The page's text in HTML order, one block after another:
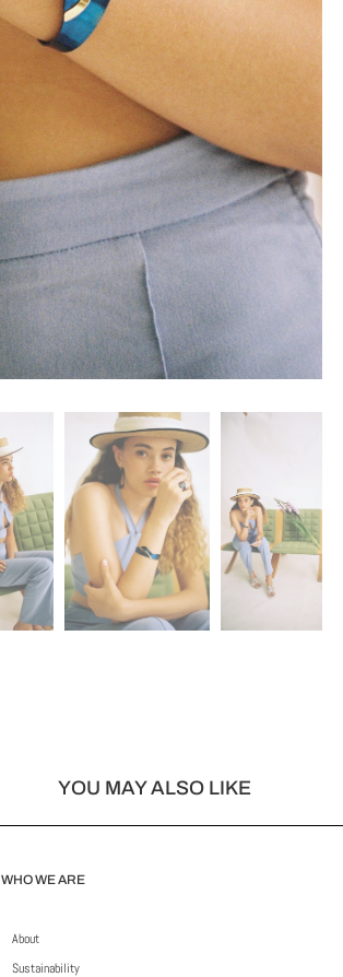
YOU MAY ALSO LIKE
WHO WE ARE
About
Sustainability